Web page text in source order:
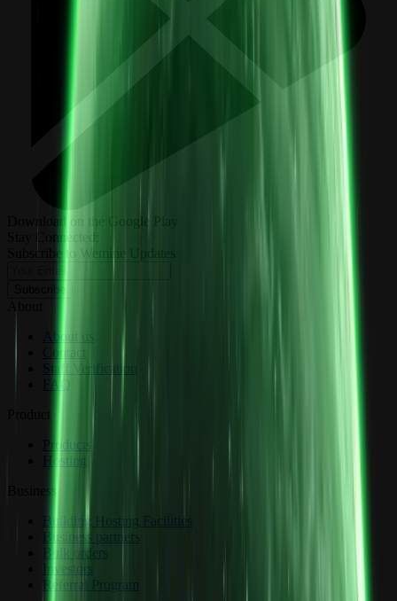
Download on the Google Play
About us
Staff Verification
FAQ
Products
Hosting
Building Hosting Facilities
Business partners
Bulk orders
Investors
Referral Program